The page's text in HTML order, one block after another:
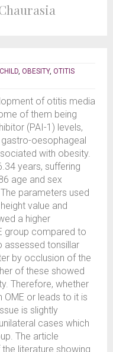
CHILD, OBESITY, OTITIS
of otitis media
of them being
(PAI-1) levels,
oesophageal
with obesity.
years, suffering
age and sex
parameters used
value and
a higher
group compared to
assessed tonsillar
by occlusion of the
of these showed
Therefore, whether
or leads to it is
is slightly
cases which
The article
literature showing